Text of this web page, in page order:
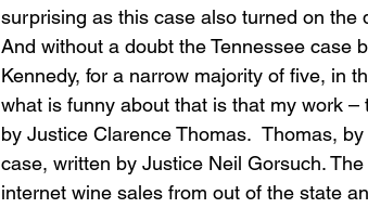
surprising as this case also turned on
And without a doubt the Tennessee case
Kennedy, for a narrow majority of five, in
what is funny about that is that my work
by Justice Clarence Thomas.  Thomas,
case, written by Justice Neil Gorsuch.
internet wine sales from out of the state